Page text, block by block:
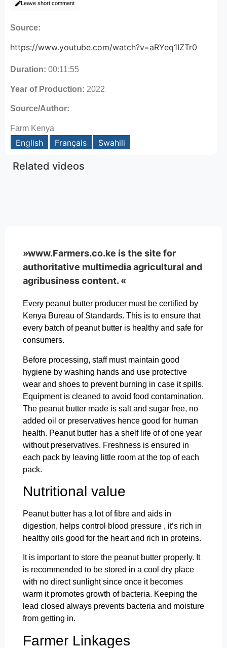
Leave short comment
Source:
https://www.youtube.com/watch?v=aRYeq1IZTr0
Duration: 00:11:55
Year of Production: 2022
Source/Author:
Farm Kenya
English Français Swahili
Related videos
»www.Farmers.co.ke is the site for
authoritative multimedia agricultural and
agribusiness content. «
Every peanut butter producer must be certified by
Kenya Bureau of Standards. This is to ensure that
every batch of peanut butter is healthy and safe for
consumers.
Before processing, staff must maintain good
hygiene by washing hands and use protective
wear and shoes to prevent burning in case it spills.
Equipment is cleaned to avoid food contamination.
The peanut butter made is salt and sugar free, no
added oil or preservatives hence good for human
health. Peanut butter has a shelf life of of one year
without preservatives. Freshness is ensured in
each pack by leaving little room at the top of each
pack.
Nutritional value
Peanut butter has a lot of fibre and aids in
digestion, helps control blood pressure , it‘s rich in
healthy oils good for the heart and rich in proteins.
It is important to store the peanut butter properly. It
is recommended to be stored in a cool dry place
with no direct sunlight since once it becomes
warm it promotes growth of bacteria. Keeping the
lead closed always prevents bacteria and moisture
from getting in.
Farmer Linkages